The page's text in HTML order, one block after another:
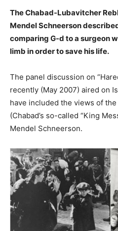
The Chabad-Lubavitcher
Mendel Schneerson
comparing G-d to a surgeon
limb in order to save his life.
The panel discussion on
recently (May 2007) aired on
have included the views of
(Chabad’s so-called “King
Mendel Schneerson.